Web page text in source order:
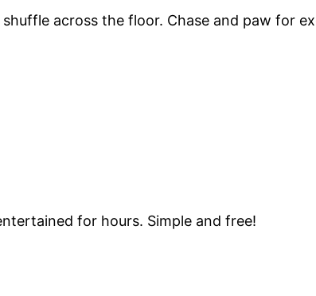
across the floor. Chase and paw for
for hours. Simple and free!